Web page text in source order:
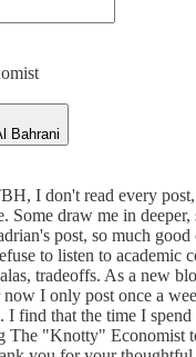
Bahrani
I don't read every
Some draw me in
post, so much
to listen to academic
tradeoffs. As a new
I only post once a
I find that the time I spend
The "Knotty" Economist